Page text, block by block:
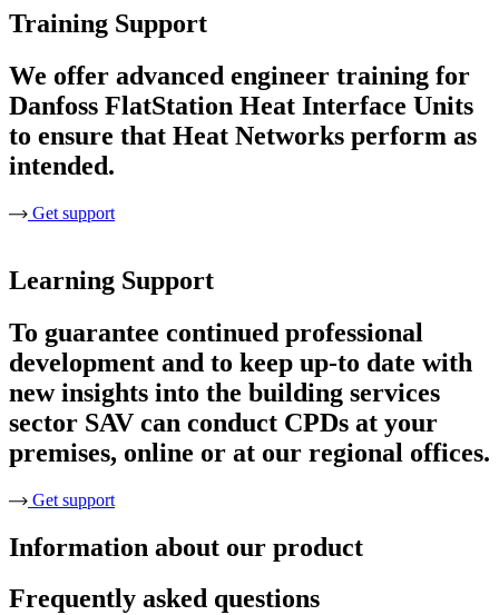
Training Support
We offer advanced engineer training for
Danfoss FlatStation Heat Interface Units
to ensure that Heat Networks perform as
intended.
Get support
Learning Support
To guarantee continued professional
development and to keep up-to date with
new insights into the building services
sector SAV can conduct CPDs at your
premises, online or at our regional offices.
Get support
Information about our product
Frequently asked questions